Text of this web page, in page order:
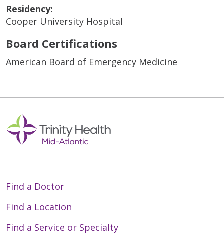
Residency:
Cooper University Hospital
Board Certifications
American Board of Emergency Medicine
Find a Doctor
Find a Location
Find a Service or Specialty